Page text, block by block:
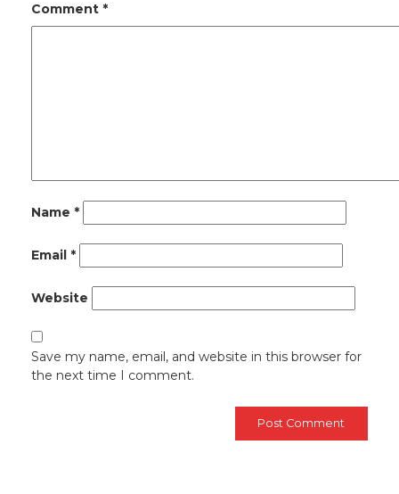
Comment *
Name *
Email *
Website
Save my name, email, and website in this browser for
the next time I comment.